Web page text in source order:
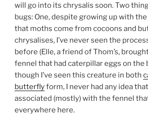
will go into its chrysalis soon. Two
bugs: One, despite growing up with the
that moths come from cocoons and
chrysalises, I’ve never seen the
before (Elle, a friend of Thom’s,
fennel that had caterpillar eggs on the
though I’ve seen this creature in both
butterflyform, I never had any idea
associated (mostly) with the fennel
everywhere here.